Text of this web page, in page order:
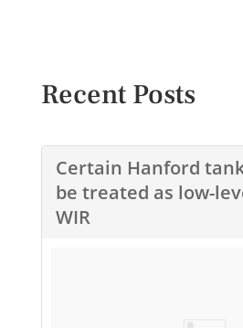
Recent Posts
Certain Hanford
be treated as low-
WIR